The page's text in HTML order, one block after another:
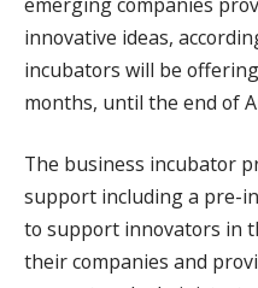
innovative ideas,
incubators will be
months, until the end of
The business incubator
support including a pre-
to support innovators in
their companies and